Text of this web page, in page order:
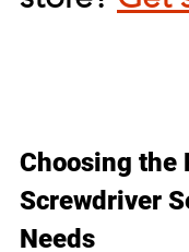
Choosing the
Screwdriver
Needs